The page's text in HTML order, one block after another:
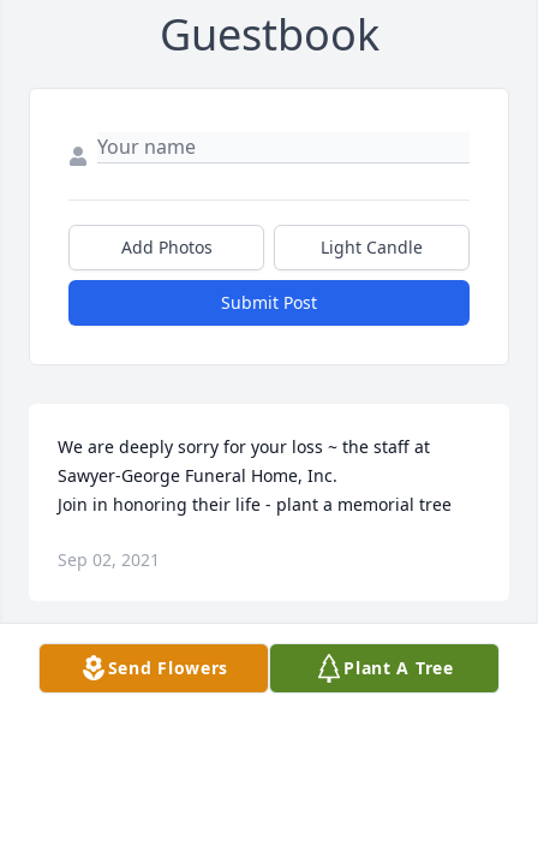
Guestbook
Add Photos Light Candle
Submit Post
We are deeply sorry for your loss ~ the staff at
Sawyer-George Funeral Home, Inc.
Join in honoring their life - plant a memorial tree
Sep 02, 2021
So many wonderful memories of your family.
Send Flowers Plant A Tree